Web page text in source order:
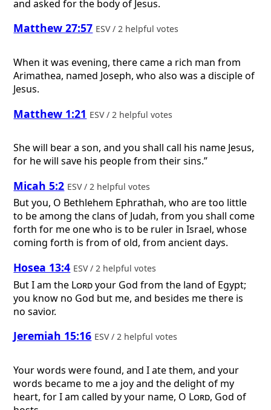
and asked for the body of Jesus.
Matthew 27:57 ESV / 2 helpful votes
When it was evening, there came a rich man from
Arimathea, named Joseph, who also was a disciple of
Jesus.
Matthew 1:21 ESV / 2 helpful votes
She will bear a son, and you shall call his name Jesus,
for he will save his people from their sins.”
Micah 5:2 ESV / 2 helpful votes
But you, O Bethlehem Ephrathah, who are too little
to be among the clans of Judah, from you shall come
forth for me one who is to be ruler in Israel, whose
coming forth is from of old, from ancient days.
Hosea 13:4 ESV / 2 helpful votes
But I am the Lordyour God from the land of Egypt;
you know no God but me, and besides me there is
no savior.
Jeremiah 15:16 ESV / 2 helpful votes
Your words were found, and I ate them, and your
words became to me a joy and the delight of my
heart, for I am called by your name, O Lord, God of